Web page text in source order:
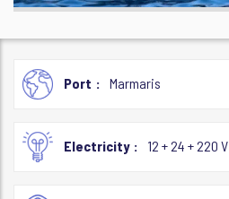
Port Marmaris
Electricity 12 + 24 + 220 V